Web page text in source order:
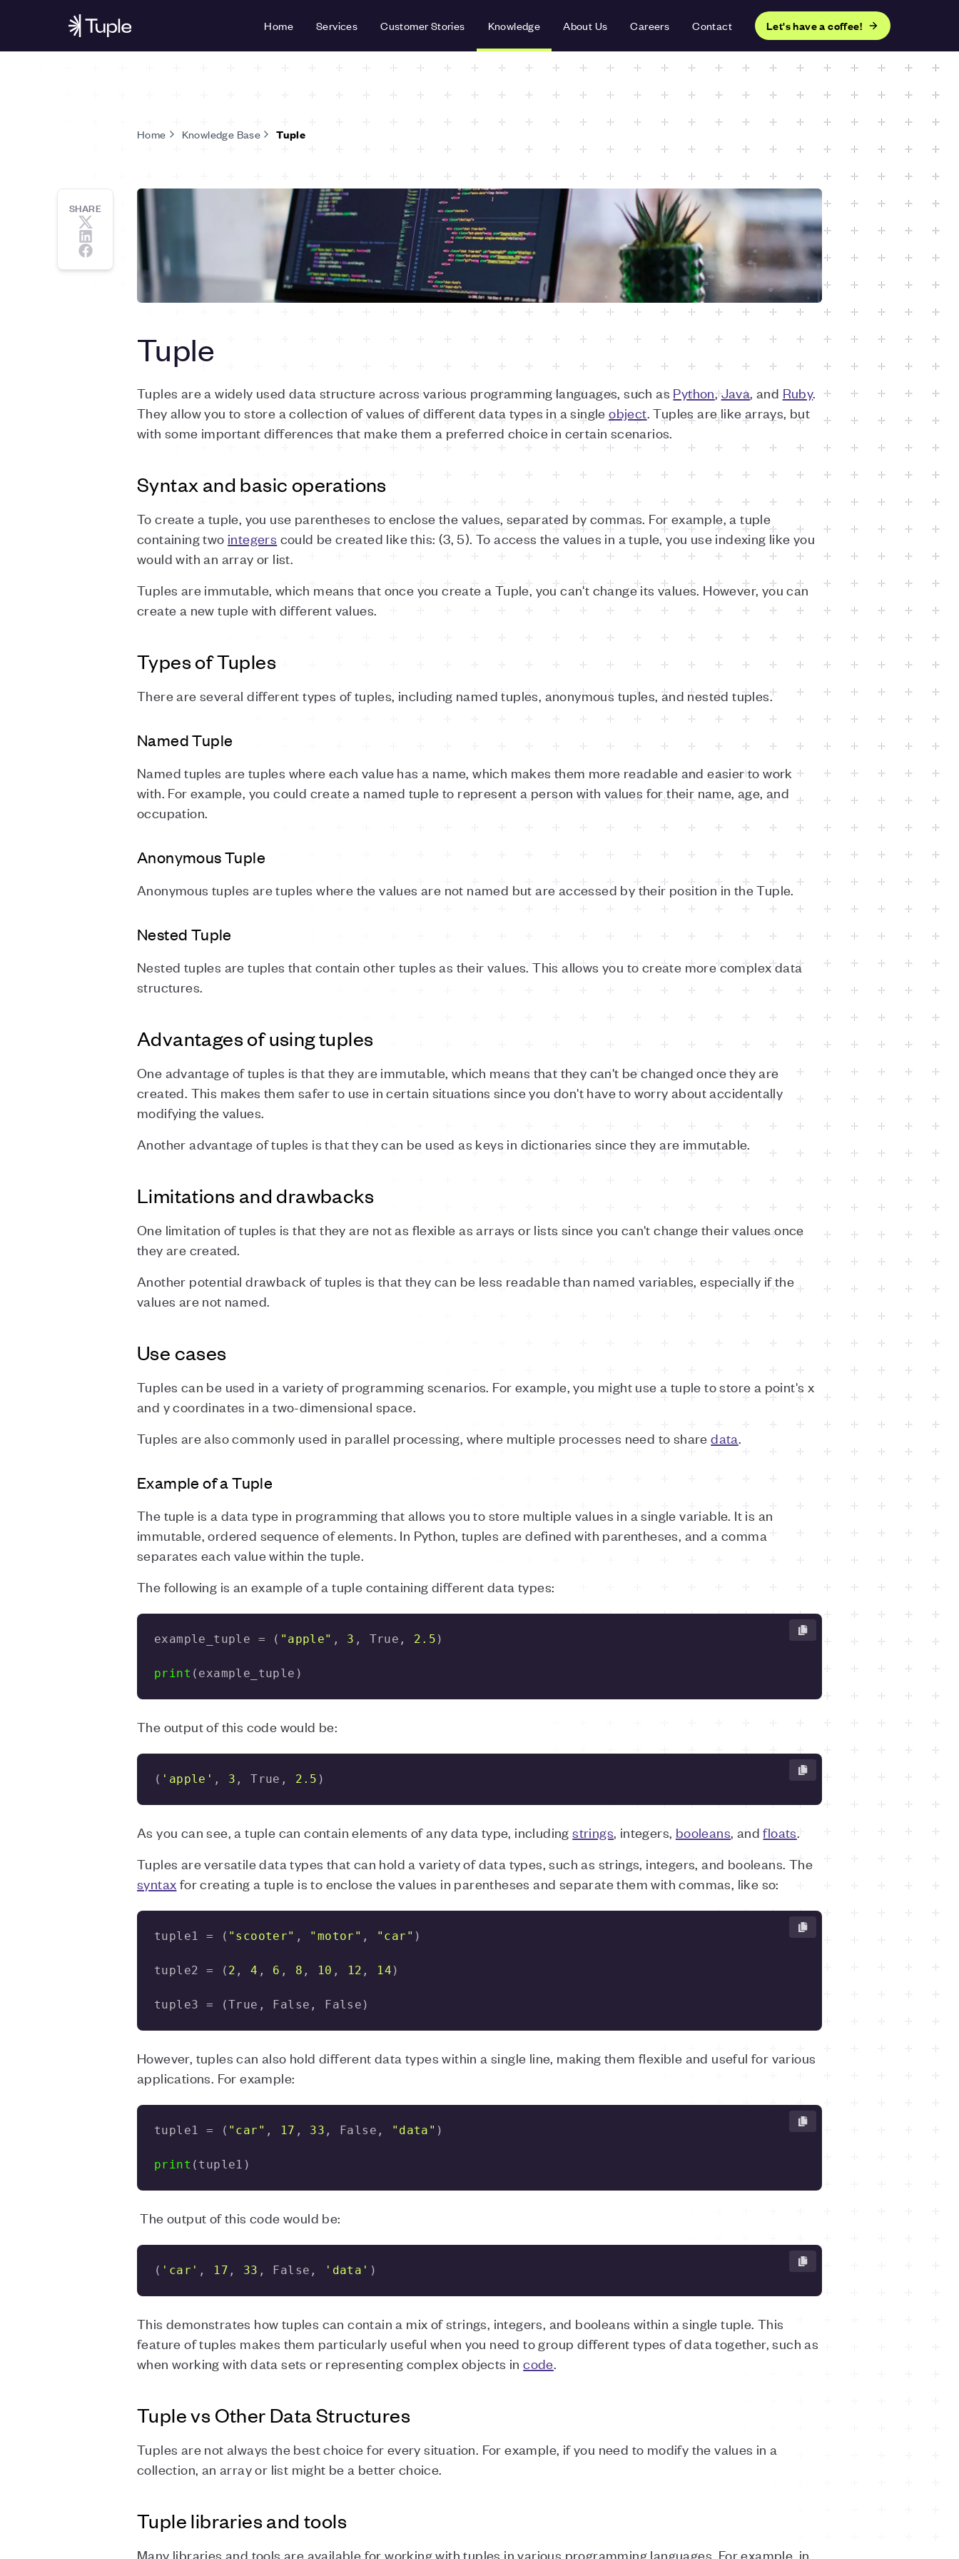
Home Services Customer Stories Knowledge About Us Careers Contact Let's have a coffee!
Home Knowledge Base Tuple
SHARE
Tuple
Tuples are a widely used data structure across various programming languages, such as Python,Java, and Ruby.
They allow you to store a collection of values of different data types in a singleobject. Tuples are like arrays, but
with some important differences that make them a preferred choice in certain scenarios.
Syntax and basic operations
To create a tuple, you use parentheses to enclose the values, separated by commas. For example, a tuple
containing two integers could be created like this: (3, 5). To access the values in a tuple, you use indexing like you
would with an array or list.
Tuples are immutable, which means that once you create a Tuple, you can't change its values. However, you can
create a new tuple with different values.
Types of Tuples
There are several different types of tuples, including named tuples, anonymous tuples, and nested tuples.
Named Tuple
Named tuples are tuples where each value has a name, which makes them more readable and easier to work
with. For example, you could create a named tuple to represent a person with values for their name, age, and
occupation.
Anonymous Tuple
Anonymous tuples are tuples where the values are not named but are accessed by their position in the Tuple.
Nested Tuple
Nested tuples are tuples that contain other tuples as their values. This allows you to create more complex data
structures.
Advantages of using tuples
One advantage of tuples is that they are immutable, which means that they can't be changed once they are
created. This makes them safer to use in certain situations since you don't have to worry about accidentally
modifying the values.
Another advantage of tuples is that they can be used as keys in dictionaries since they are immutable.
Limitations and drawbacks
One limitation of tuples is that they are not as flexible as arrays or lists since you can't change their values once
they are created.
Another potential drawback of tuples is that they can be less readable than named variables, especially if the
values are not named.
Use cases
Tuples can be used in a variety of programming scenarios. For example, you might use a tuple to store a point's x
and y coordinates in a two-dimensional space.
Tuples are also commonly used in parallel processing, where multiple processes need to sharedata.
Example of a Tuple
The tuple is a data type in programming that allows you to store multiple values in a single variable. It is an
immutable, ordered sequence of elements. In Python, tuples are defined with parentheses, and a comma
separates each value within the tuple.
The following is an example of a tuple containing different data types:
example_tuple = ( "apple" , 3 , True, 2.5
print (example_tuple)
The output of this code would be:
( 'apple' , 3 , True, 2.5 )
As you can see, a tuple can contain elements of any data type, includingstrings, integers, booleans, andfloats.
Tuples are versatile data types that can hold a variety of data types, such as strings, integers, and booleans. The
syntax for creating a tuple is to enclose the values in parentheses and separate them with commas, like so:
tuple1 = ( "scooter" , "motor" , "car"
tuple2 = ( 2 , 4 , 6 , 8 , 10 , 12 , 14
tuple3 = (True, False, False)
However, tuples can also hold different data types within a single line, making them flexible and useful for various
applications. For example:
tuple1 = ( "car" , 17 , 33 , False, "data"
print (tuple1)
The output of this code would be:
( 'car' , 17 , 33 , False, 'data' )
This demonstrates how tuples can contain a mix of strings, integers, and booleans within a single tuple. This
feature of tuples makes them particularly useful when you need to group different types of data together, such as
when working with data sets or representing complex objects incode.
Tuple vs Other Data Structures
Tuples are not always the best choice for every situation. For example, if you need to modify the values in a
collection, an array or list might be a better choice.
Tuple libraries and tools
Many libraries and tools are available for working with tuples in various programming languages. For example, in